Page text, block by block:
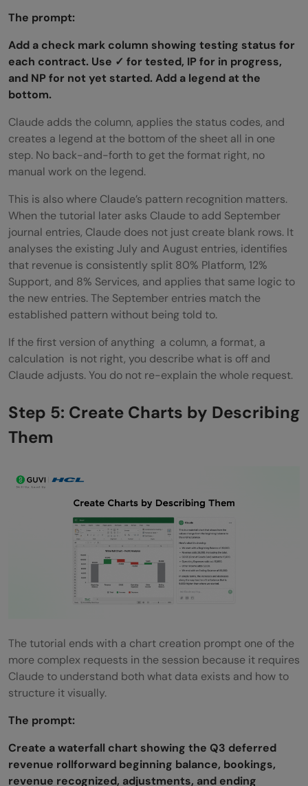
The prompt:
Add a check mark column showing testing status for
each contract. Use ✓ for tested, IP for in progress,
and NP for not yet started. Add a legend at the
bottom.
Claude adds the column, applies the status codes, and
creates a legend at the bottom of the sheet all in one
step. No back-and-forth to get the format right, no
manual work on the legend.
This is also where Claude’s pattern recognition matters.
When the tutorial later asks Claude to add September
journal entries, Claude does not just create blank rows. It
analyses the existing July and August entries, identifies
that revenue is consistently split 80% Platform, 12%
Support, and 8% Services, and applies that same logic to
the new entries. The September entries match the
established pattern without being told to.
If the first version of anything a column, a format, a
calculation is not right, you describe what is off and
Claude adjusts. You do not re-explain the whole request.
Step 5: Create Charts by Describing
Them
The tutorial ends with a chart creation prompt one of the
more complex requests in the session because it requires
Claude to understand both what data exists and how to
structure it visually.
The prompt:
Create a waterfall chart showing the Q3 deferred
revenue rollforward beginning balance, bookings,
revenue recognized, adjustments, and ending